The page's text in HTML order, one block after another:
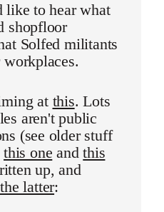
to hear what
shopfloor
Solfed militants
at this. Lots
aren't public
(see older stuff
this one andthis
up, and
latter: